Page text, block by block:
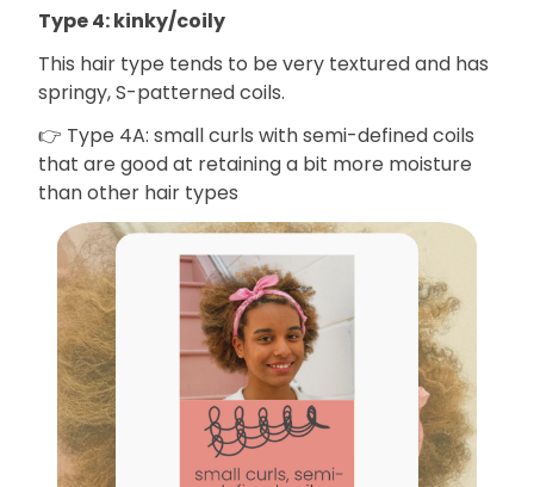
Type 4: kinky/coily
This hair type tends to be very textured and has
springy, S-patterned coils.
👉 Type 4A: small curls with semi-defined coils
that are good at retaining a bit more moisture
than other hair types